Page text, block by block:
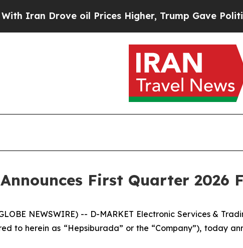
oil Prices Higher, Trump Gave Politically
First Quarter 2026
NEWSWIRE) -- D-MARKET Electronic Services &
to herein as “Hepsiburada” or the “Company”), today